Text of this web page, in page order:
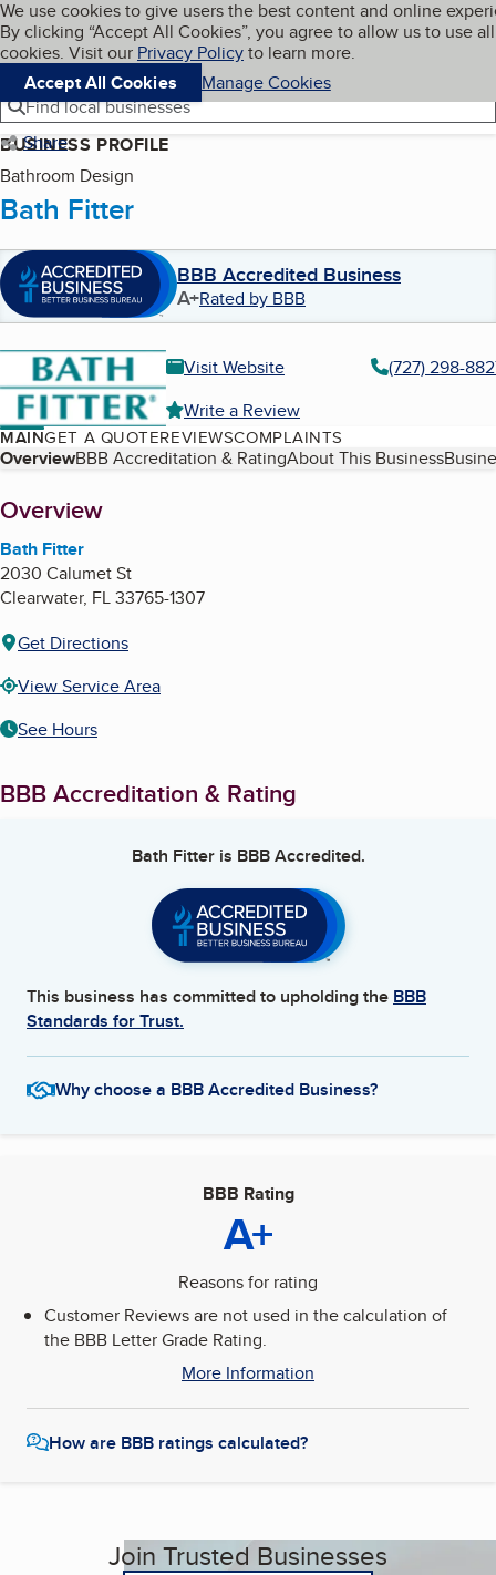
Skip to main content
Cookies on BBB.org
We use cookies to give users the best content and online
By clicking “Accept All Cookies”, you agree to allow us to use all
cookies. Visit our Privacy Policyto learn more.
Accept All Cookies
Manage Cookies
Navigation menu
Menu My BBB
Find local businesses
Share
BUSINESS PROFILE
Bathroom Design
Bath Fitter
BBB Accredited Business
A+Rated by BBB
Visit Website
(727) 298-
Write a Review
MAINGET A QUOTEREVIEWSCOMPLAINTS
Table of Contents
OverviewBBB Accreditation & RatingAbout This Business
About
Overview
Bath Fitter
2030 Calumet St
Clearwater, FL33765-1307
Get Directions
View Service Area
See Hours
BBB Accreditation & Rating
Bath Fitteris BBB Accredited.
This business has committed to upholding the BBB
Standards for Trust.
Why choose a BBB Accredited Business?
BBB Rating
A+
Reasons for rating
Customer Reviews are not used in the calculation of
the BBB Letter Grade Rating.
More Information
How are BBB ratings calculated?
Join Trusted Businesses